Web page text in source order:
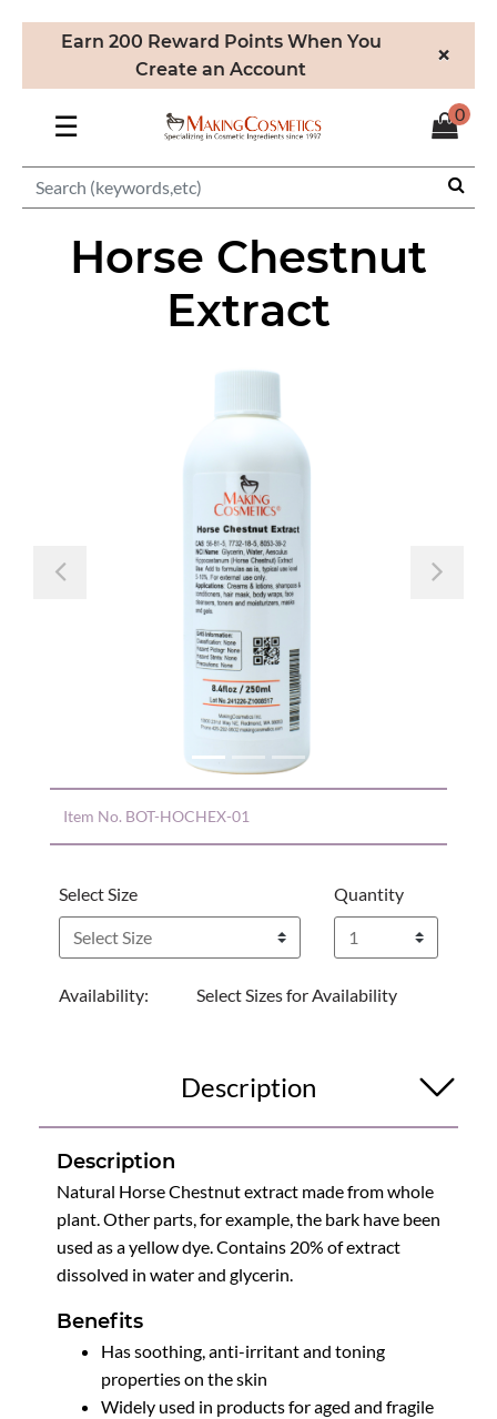
Earn 200 Reward Points When You
Create an Account
×
☰ 0
Horse Chestnut
Extract
Previous
Item No. BOT-HOCHEX-01
Select Size Quantity
Availability: Select Sizes for Availability
Description
Description
Natural Horse Chestnut extract made from whole
plant. Other parts, for example, the bark have been
used as a yellow dye. Contains 20% of extract
dissolved in water and glycerin.
Benefits
Has soothing, anti-irritant and toning
properties on the skin
Widely used in products for aged and fragile